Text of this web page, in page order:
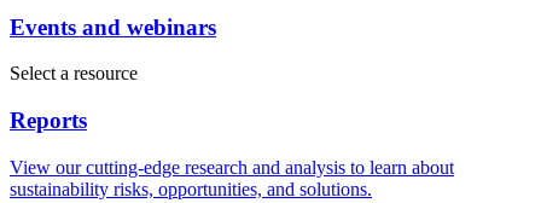
Events and webinars
Select a resource
Reports
View our cutting-edge research and analysis to learn about
sustainability risks, opportunities, and solutions.